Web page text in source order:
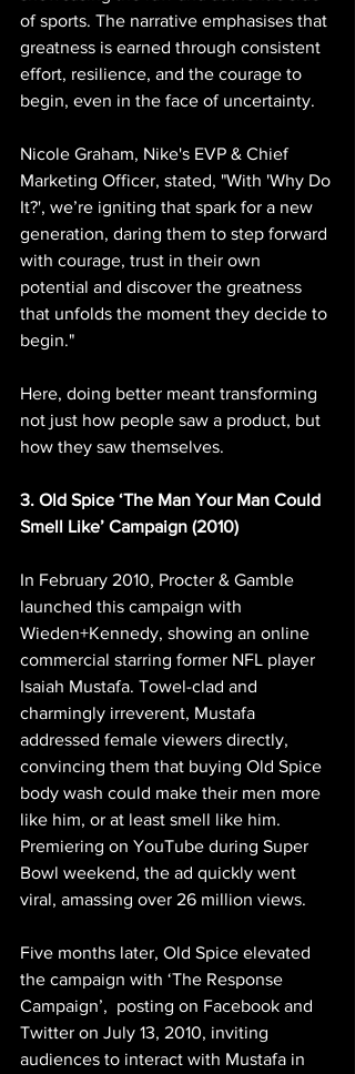
of sports. The narrative emphasises that
greatness is earned through consistent
effort, resilience, and the courage to
begin, even in the face of uncertainty.
Nicole Graham, Nike's EVP & Chief
Marketing Officer, stated, "With 'Why Do
It?', we’re igniting that spark for a new
generation, daring them to step forward
with courage, trust in their own
potential and discover the greatness
that unfolds the moment they decide to
begin."
Here, doing better meant transforming
not just how people saw a product, but
how they saw themselves.
3. Old Spice ‘The Man Your Man Could
Smell Like’ Campaign (2010)
In February 2010, Procter & Gamble
launched this campaign with
Wieden+Kennedy, showing an online
commercial starring former NFL player
Isaiah Mustafa. Towel-clad and
charmingly irreverent, Mustafa
addressed female viewers directly,
convincing them that buying Old Spice
body wash could make their men more
like him, or at least smell like him.
Premiering on YouTube during Super
Bowl weekend, the ad quickly went
viral, amassing over 26 million views.
Five months later, Old Spice elevated
the campaign with ‘The Response
Campaign’,  posting on Facebook and
Twitter on July 13, 2010, inviting
audiences to interact with Mustafa in